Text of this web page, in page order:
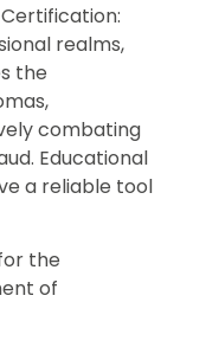
realms,
the
combating
Educational
a reliable tool
the
of